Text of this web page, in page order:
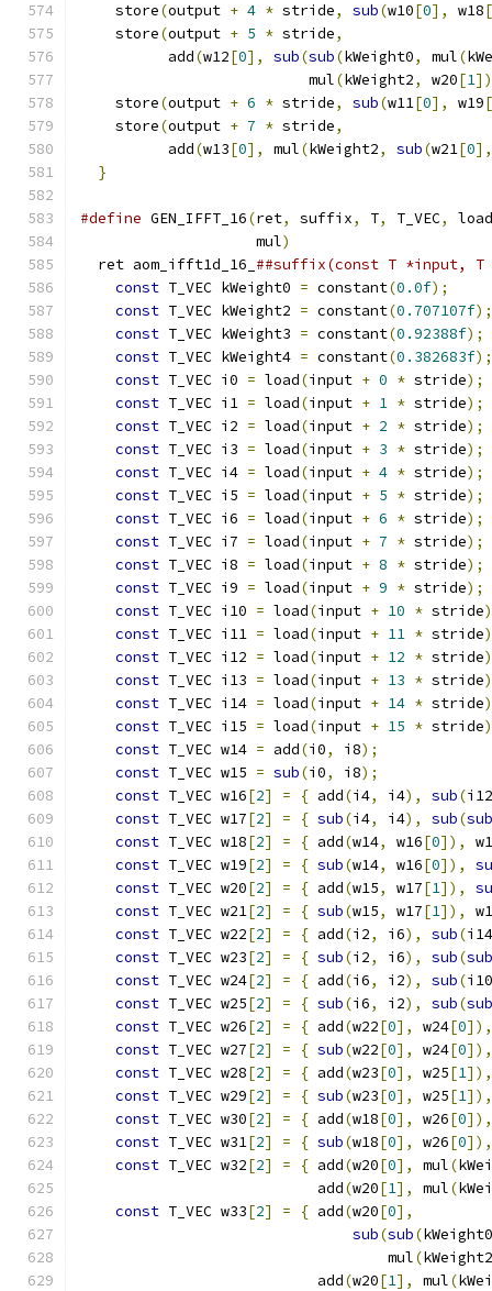
    store
(output + 4 * stride, sub(w10[0], w18[
    store
(output + 5 * stride,
          add
(w12[0], sub(sub(kWeight0, mul(
                          mul
(kWeight2, w20[1
    store
(output + 6 * stride, sub(w11[0], w19[
    store
(output + 7 * stride,
          add
(w13[0], mul(kWeight2, sub(w21[0],
}
#define GEN_IFFT_16(ret, suffix, T, T_VEC,
load
                    mul
)
  ret aom_ifft1d_16_
##suffix(const T
const T_VEC kWeight0 = constant(0.0f);
const T_VEC kWeight2 = constant(0.707107f);
const T_VEC kWeight3 = constant(0.92388f);
const T_VEC kWeight4 = constant(0.382683f);
const T_VEC i0 = load(input + 0 * stride);
const T_VEC i1 = load(input + 1 * stride);
const T_VEC i2 = load(input + 2 * stride);
const T_VEC i3 = load(input + 3 * stride);
const T_VEC i4 = load(input + 4 * stride);
const T_VEC i5 = load(input + 5 * stride);
const T_VEC i6 = load(input + 6 * stride);
const T_VEC i7 = load(input + 7 * stride);
const T_VEC i8 = load(input + 8 * stride);
const T_VEC i9 = load(input + 9 * stride);
const T_VEC i10 = load(input + 10 * stride
const T_VEC i11 = load(input + 11 * stride
const T_VEC i12 = load(input + 12 * stride
const T_VEC i13 = load(input + 13 * stride
const T_VEC i14 = load(input + 14 * stride
const T_VEC i15 = load(input + 15 * stride
const T_VEC w14 = add(i0, i8);
const T_VEC w15 = sub(i0, i8);
const T_VEC w16[2] = { add(i4, i4), sub(i12
const T_VEC w17[2] = { sub(i4, i4), sub(sub
const T_VEC w18[2] = { add(w14, w16[0]),
const T_VEC w19[2] = { sub(w14, w16[0]),
const T_VEC w20[2] = { add(w15, w17[1]),
const T_VEC w21[2] = { sub(w15, w17[1]),
const T_VEC w22[2] = { add(i2, i6), sub(i14
const T_VEC w23[2] = { sub(i2, i6), sub(sub
const T_VEC w24[2] = { add(i6, i2), sub(i10
const T_VEC w25[2] = { sub(i6, i2), sub(sub
const T_VEC w26[2] = { add(w22[0], w24[0]),
const T_VEC w27[2] = { sub(w22[0], w24[0]),
const T_VEC w28[2] = { add(w23[0], w25[1]),
const T_VEC w29[2] = { sub(w23[0], w25[1]),
const T_VEC w30[2] = { add(w18[0], w26[0]),
const T_VEC w31[2] = { sub(w18[0], w26[0]),
const T_VEC w32[2] = { add(w20[0], mul(
                           add
(w20[1], mul(
const T_VEC w33[2] = { add(w20[0],
sub(sub(kWeight0
                                   mul
(kWeight2
                           add
(w20[1], mul(